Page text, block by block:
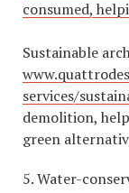
consumed,
Sustainable
services/
demolition,
green
5. Water-